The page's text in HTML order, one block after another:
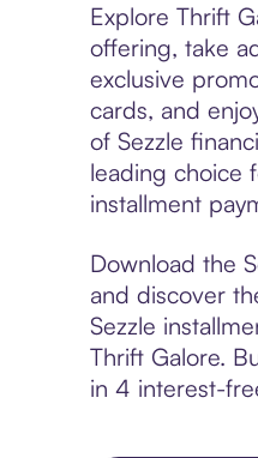
Explore Thrift
offering, take
exclusive
cards, and
of Sezzle
leading choice
installment
Download the
and discover
Sezzle
Thrift Galore.
in 4 interest-